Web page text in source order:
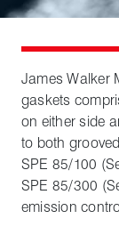
James Walker
gaskets
on either side
to both
SPE 85/100
SPE 85/300
emission